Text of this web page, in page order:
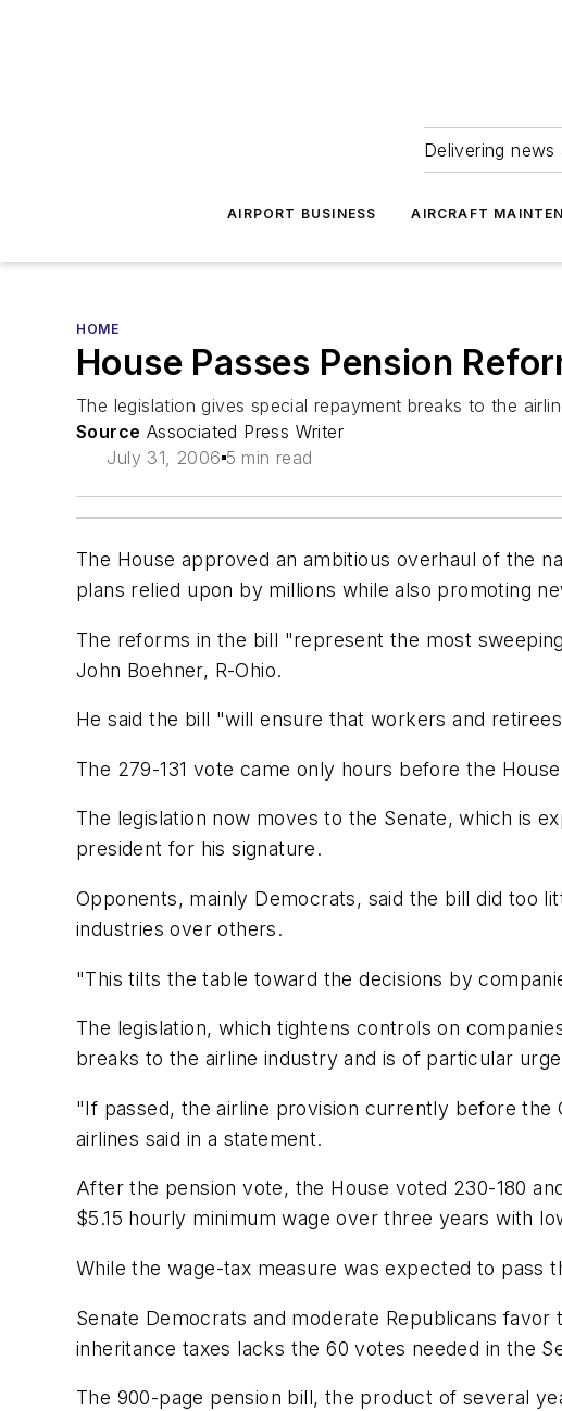
Delivering
AIRPORT BUSINESS AIRCRAFT
HOME
House Passes Pension
The legislation gives special repayment breaks to the
Source Associated Press Writer
July 31, 2006 5 min read
The House approved an ambitious overhaul of the
plans relied upon by millions while also promoting
The reforms in the bill "represent the most
John Boehner, R-Ohio.
He said the bill "will ensure that workers and
The 279-131 vote came only hours before the
The legislation now moves to the Senate, which is
president for his signature.
Opponents, mainly Democrats, said the bill did too
industries over others.
"This tilts the table toward the decisions by
The legislation, which tightens controls on
breaks to the airline industry and is of particular
"If passed, the airline provision currently before
airlines said in a statement.
After the pension vote, the House voted 230-180
$5.15 hourly minimum wage over three years with
While the wage-tax measure was expected to pass
Senate Democrats and moderate Republicans
inheritance taxes lacks the 60 votes needed in the
The 900-page pension bill, the product of several